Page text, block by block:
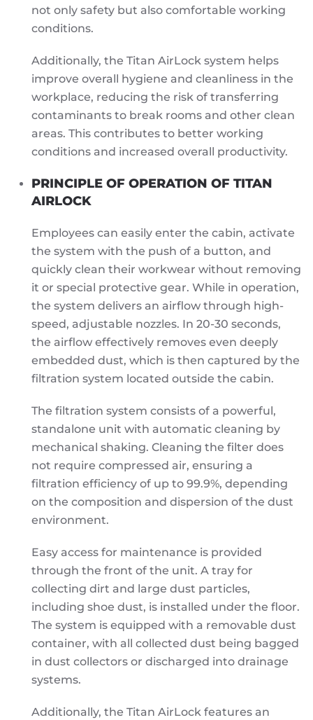
not only safety but also comfortable working
conditions.
Additionally, the Titan AirLock system helps
improve overall hygiene and cleanliness in the
workplace, reducing the risk of transferring
contaminants to break rooms and other clean
areas. This contributes to better working
conditions and increased overall productivity.
PRINCIPLE OF OPERATION OF TITAN
AIRLOCK
Employees can easily enter the cabin, activate
the system with the push of a button, and
quickly clean their workwear without removing
it or special protective gear. While in operation,
the system delivers an airflow through high-
speed, adjustable nozzles. In 20-30 seconds,
the airflow effectively removes even deeply
embedded dust, which is then captured by the
filtration system located outside the cabin.
The filtration system consists of a powerful,
standalone unit with automatic cleaning by
mechanical shaking. Cleaning the filter does
not require compressed air, ensuring a
filtration efficiency of up to 99.9%, depending
on the composition and dispersion of the dust
environment.
Easy access for maintenance is provided
through the front of the unit. A tray for
collecting dirt and large dust particles,
including shoe dust, is installed under the floor.
The system is equipped with a removable dust
container, with all collected dust being bagged
in dust collectors or discharged into drainage
systems.
Additionally, the Titan AirLock features an